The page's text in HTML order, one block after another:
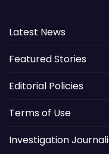
Latest News
Featured Stories
Editorial Policies
Terms of Use
Investigation